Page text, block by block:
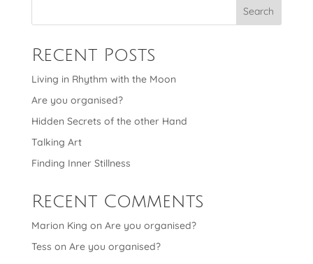
Search
Recent Posts
Living in Rhythm with the Moon
Are you organised?
Hidden Secrets of the other Hand
Talking Art
Finding Inner Stillness
Recent Comments
Marion King on Are you organised?
Tess on Are you organised?